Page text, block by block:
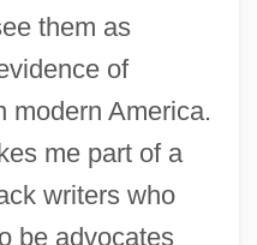
them as
of
modern America.
me part of a
writers who
be advocates